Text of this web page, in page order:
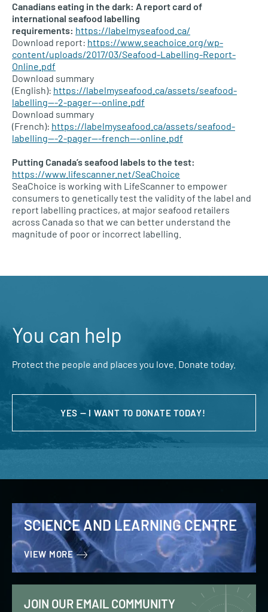
Canadians eating in the dark: A report card of
international seafood labelling
requirements: https://labelmyseafood.ca/
Download report: https://www.seachoice.org/wp-
content/uploads/2017/03/Seafood-Labelling-Report-
Online.pdf
Download summary
(English): https://labelmyseafood.ca/assets/seafood-
labelling—-2-pager—-online.pdf
Download summary
(French): https://labelmyseafood.ca/assets/seafood-
labelling—-2-pager—-french—-online.pdf
Putting Canada’s seafood labels to the test:
https://www.lifescanner.net/SeaChoice
SeaChoice is working with LifeScanner to empower
consumers to genetically test the validity of the label and
report labelling practices, at major seafood retailers
across Canada so that we can better understand the
magnitude of poor or incorrect labelling.
You can help
Protect the people and places you love. Donate today.
YES — I WANT TO DONATE TODAY!
SCIENCE AND LEARNING CENTRE
VIEW MORE
JOIN OUR EMAIL COMMUNITY